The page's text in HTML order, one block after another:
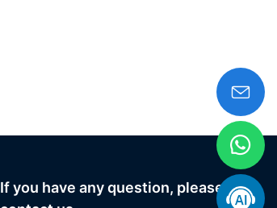
If you have any question, please